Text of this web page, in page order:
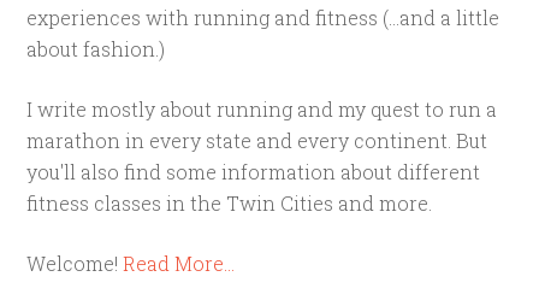
experiences with running and fitness (...and a little
about fashion.)
I write mostly about running and my quest to run a
marathon in every state and every continent. But
you'll also find some information about different
fitness classes in the Twin Cities and more.
Welcome!Read More…